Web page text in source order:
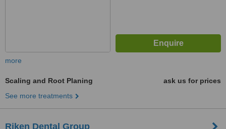
more
Scaling and Root Planing
ask us for prices
See more treatments
Riken Dental Group